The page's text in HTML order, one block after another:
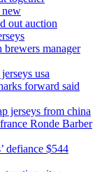
new
out auction
manager
usa
forward said
jerseys from china
Ronde Barber
defiance $544